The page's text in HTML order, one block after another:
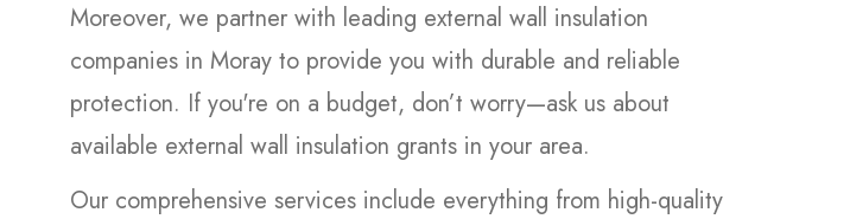
Moreover, we partner with leading external wall insulation
companies in Moray to provide you with durable and reliable
protection. If you're on a budget, don’t worry—ask us about
available external wall insulation grants in your area.
Our comprehensive services include everything from high-quality